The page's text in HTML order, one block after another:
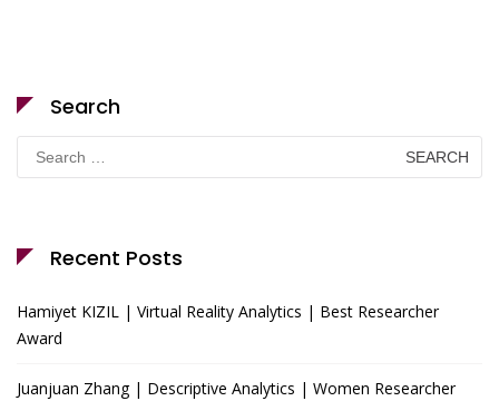
Search
for:
Recent Posts
Hamiyet KIZIL | Virtual Reality Analytics | Best Researcher
Award
Juanjuan Zhang | Descriptive Analytics | Women Researcher